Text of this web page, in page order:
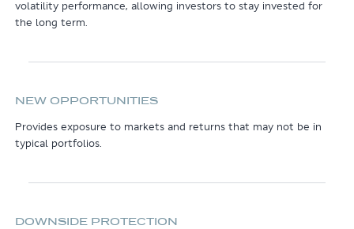
volatility performance, allowing investors to stay invested for
the long term.
NEW OPPORTUNITIES
Provides exposure to markets and returns that may not be in
typical portfolios.
DOWNSIDE PROTECTION